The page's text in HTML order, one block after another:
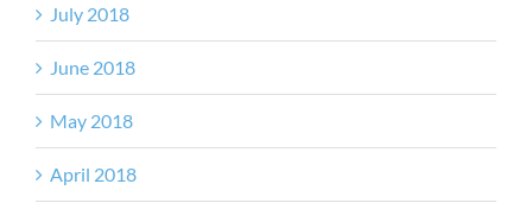
July 2018
June 2018
May 2018
April 2018